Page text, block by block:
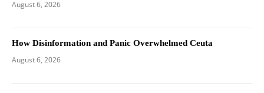
August 6, 2026
How Disinformation and Panic Overwhelmed Ceuta
August 6, 2026